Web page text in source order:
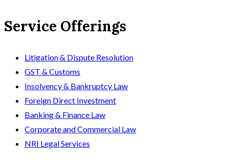
Service Offerings
Litigation & Dispute Resolution
GST & Customs
Insolvency & Bankruptcy Law
Foreign Direct Investment
Banking & Finance Law
Corporate and Commercial Law
NRI Legal Services